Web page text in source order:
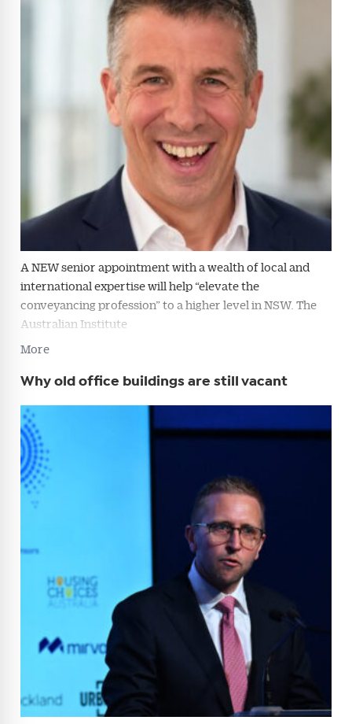
A NEW senior appointment with a wealth of local and
international expertise will help “elevate the
conveyancing profession” to a higher level in NSW. The
Australian Institute
More
Why old office buildings are still vacant
Conveyancer are available free and online.
Subscribe to receive these insights direct to your
inbox every week. Stay on top of the issues
affecting the industry and your business.